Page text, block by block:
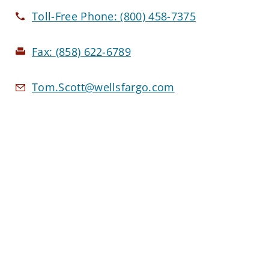
Toll-Free Phone:(800) 458-7375
Fax: (858) 622-6789
Tom.Scott@wellsfargo.com